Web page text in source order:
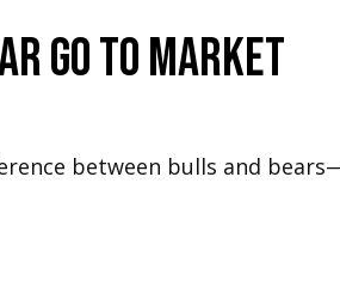
Go To Market
between bulls and